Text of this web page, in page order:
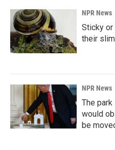
NPR News
Sticky or
their
NPR News
The
would
be